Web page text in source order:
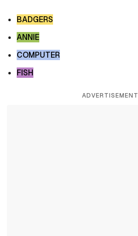
BADGERS
ANNIE
COMPUTER
FISH
ADVERTISEMENT